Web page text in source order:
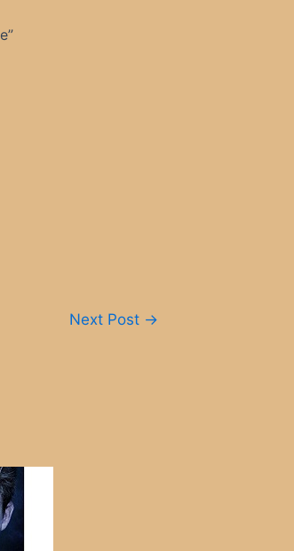
Next Post →